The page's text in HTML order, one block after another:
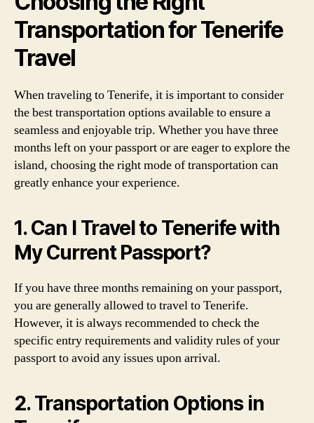
Transportation for Tenerife
Travel
When traveling to Tenerife, it is important to consider
the best transportation options available to ensure a
seamless and enjoyable trip. Whether you have three
months left on your passport or are eager to explore the
island, choosing the right mode of transportation can
greatly enhance your experience.
1. Can I Travel to Tenerife with
My Current Passport?
If you have three months remaining on your passport,
you are generally allowed to travel to Tenerife.
However, it is always recommended to check the
specific entry requirements and validity rules of your
passport to avoid any issues upon arrival.
2. Transportation Options in